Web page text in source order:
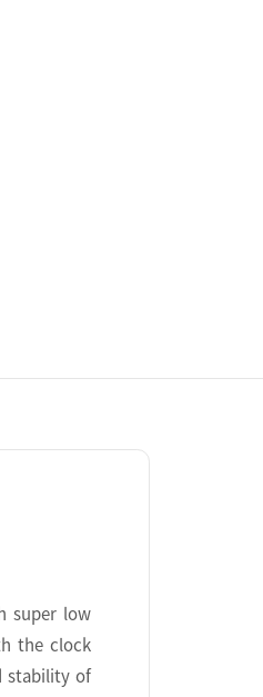
super low
the clock
stability of